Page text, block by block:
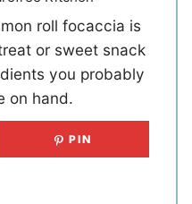
roll focaccia is
or sweet snack
you probably
on hand.
PIN